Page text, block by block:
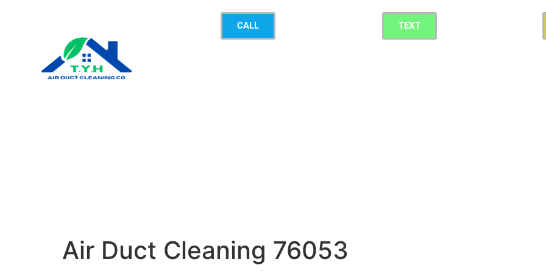
CALL TEXT
Air Duct Cleaning 76053